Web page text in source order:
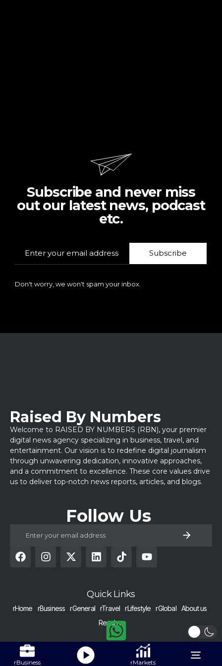
Subscribe and never miss
out our latest news, podcast
etc.
Subscribe
Don't worry, we won't spam your inbox.
Raised By Numbers
Welcome to RAISED BY NUMBERS (RBN), your premier
digital news agency specializing in business, travel, and
entertainment. Our vision is to redefine digital journalism
through unwavering dedication, innovative approaches,
and a commitment to excellence. These core values drive
us to deliver top-notch news reports, articles, and blogs.
Follow Us
Quick Links
rHome rBusiness rGeneral rTravel rLifestyle rGlobal About us
Reach us
COPYRIGHT © 2024 RAISED BY NUMBERS | ALL RIGHTS RESERVED |
Nurtured with dedication in Pakistan.
rBusiness rMarkets